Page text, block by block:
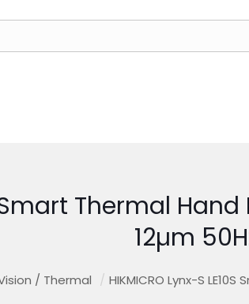
Smart Thermal
12µm
/ Thermal / HIKMICRO Lynx-S